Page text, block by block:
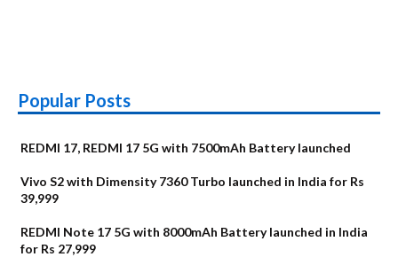
Popular Posts
REDMI 17, REDMI 17 5G with 7500mAh Battery launched
Vivo S2 with Dimensity 7360 Turbo launched in India for Rs
39,999
REDMI Note 17 5G with 8000mAh Battery launched in India
for Rs 27,999